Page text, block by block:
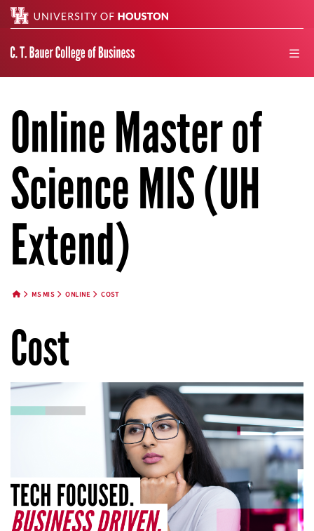
Online Master of
Science MIS (UH
Extend)
MS MIS ONLINE COST
Cost